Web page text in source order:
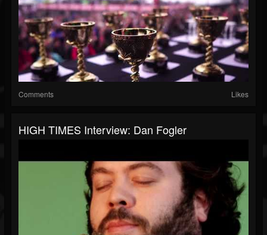
Comments Likes
HIGH TIMES Interview: Dan Fogler